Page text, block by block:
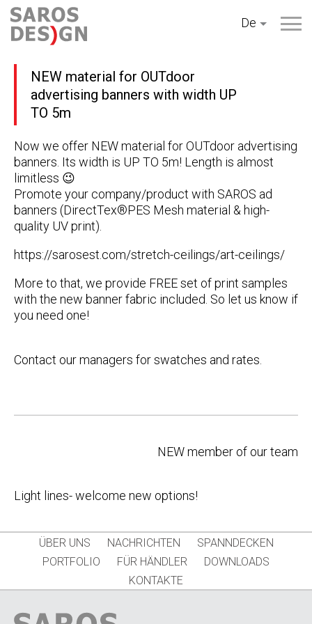
Zum
Inhalt
springen
De
NEW material for OUTdoor
advertising banners with width UP
TO 5m
Now we offer NEW material for OUTdoor advertising
banners. Its width is UP TO 5m! Length is almost
limitless 😉
Promote your company/product with SAROS ad
banners (DirectTex®PES Mesh material & high-
quality UV print).
https://sarosest.com/stretch-ceilings/art-ceilings/
More to that, we provide FREE set of print samples
with the new banner fabric included. So let us know if
you need one!
Contact our managers for swatches and rates.
NEW member of our team
Light lines- welcome new options!
ÜBER UNS NACHRICHTEN
SPANNDECKEN
PORTFOLIO
FÜR HÄNDLER
DOWNLOADS
KONTAKTE